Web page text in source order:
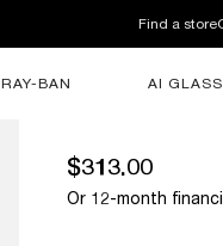
Find a store
RAY-BAN AI
$313.00
Or 12-month